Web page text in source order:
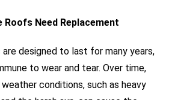
Roofs Need Replacement
are designed to last for many years,
to wear and tear. Over time,
conditions, such as heavy